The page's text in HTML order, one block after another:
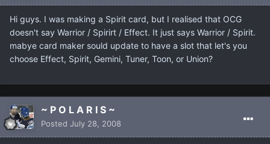
Hi guys. I was making a Spirit card, but I realised that OCG
doesn't say Warrior / Spirirt / Effect. It just says Warrior / Spirit.
mabye card maker sould update to have a slot that let's you
choose Effect, Spirit, Gemini, Tuner, Toon, or Union?
~ P O L A R I S ~
Posted July 28, 2008